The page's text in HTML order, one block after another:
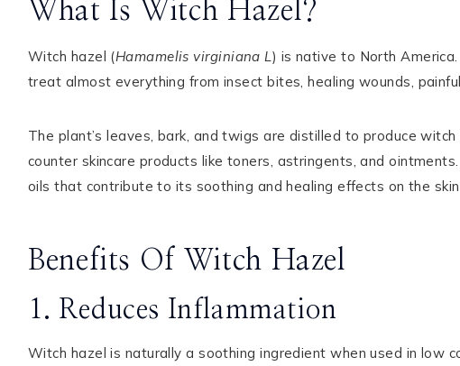
What Is Witch Hazel?
Witch hazel (Hamamelis virginiana L) is native to North
treat almost everything from insect bites, healing wounds,
The plant’s leaves, bark, and twigs are distilled to produce
counter skincare products like toners, astringents, and
oils that contribute to its soothing and healing effects on the
Benefits Of Witch Hazel
1. Reduces Inflammation
Witch hazel is naturally a soothing ingredient when used in low